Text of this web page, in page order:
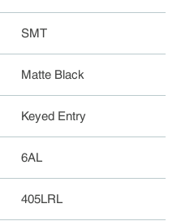
SMT
Matte Black
Keyed Entry
6AL
405LRL